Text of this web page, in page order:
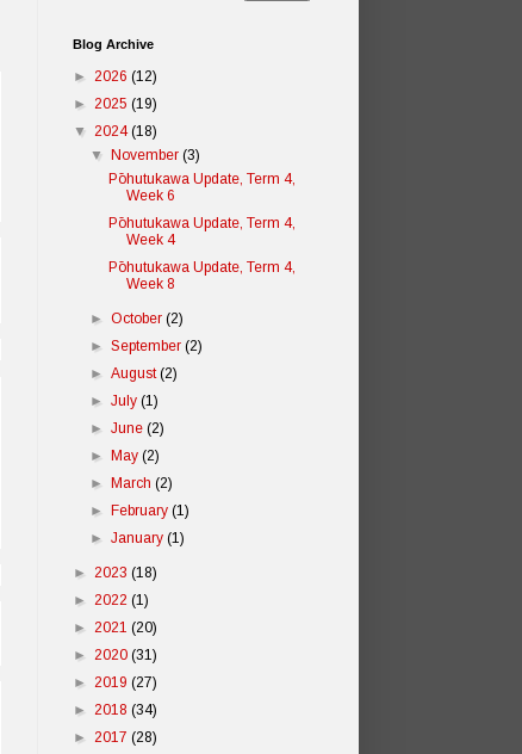
Blog Archive
► 2026 (12)
► 2025 (19)
▼ 2024 (18)
▼
November (3)
Pōhutukawa Update, Term 4,
Week 6
Pōhutukawa Update, Term 4,
Week 4
Pōhutukawa Update, Term 4,
Week 8
►October (2)
►September (2)
►August (2)
►July (1)
►June (2)
►
May (2)
►
March (2)
►
February (1)
►January (1)
► 2023 (18)
► 2022 (1)
► 2021 (20)
► 2020 (31)
► 2019 (27)
► 2018 (34)
► 2017 (28)